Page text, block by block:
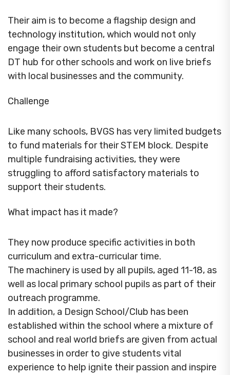
Their aim is to become a flagship design and
technology institution, which would not only
engage their own students but become a central
DT hub for other schools and work on live briefs
with local businesses and the community.
Challenge
Like many schools, BVGS has very limited budgets
to fund materials for their STEM block. Despite
multiple fundraising activities, they were
struggling to afford satisfactory materials to
support their students.
What impact has it made?
They now produce specific activities in both
curriculum and extra-curricular time.
The machinery is used by all pupils, aged 11-18, as
well as local primary school pupils as part of their
outreach programme.
In addition, a Design School/Club has been
established within the school where a mixture of
school and real world briefs are given from actual
businesses in order to give students vital
experience to help ignite their passion and inspire